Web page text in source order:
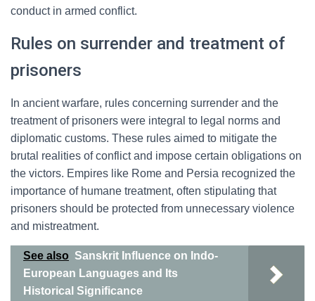
conduct in armed conflict.
Rules on surrender and treatment of
prisoners
In ancient warfare, rules concerning surrender and the
treatment of prisoners were integral to legal norms and
diplomatic customs. These rules aimed to mitigate the
brutal realities of conflict and impose certain obligations on
the victors. Empires like Rome and Persia recognized the
importance of humane treatment, often stipulating that
prisoners should be protected from unnecessary violence
and mistreatment.
See also Sanskrit Influence on Indo-
European Languages and Its
Historical Significance